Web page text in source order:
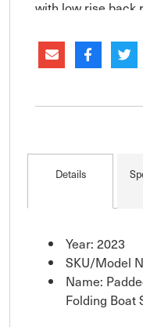
with low rise back
moulded plastic seat
Details
Year: 2023
SKU/Model
Name:
Folding Boat